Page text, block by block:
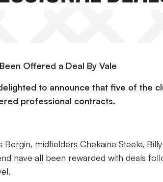
Offered a Deal By Vale
to announce that five of the
professional contracts.
Bergin, midfielders Chekaine Steele,
have all been rewarded with deals